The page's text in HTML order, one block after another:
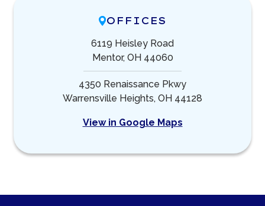
OFFICES
6119 Heisley Road
Mentor, OH 44060
4350 Renaissance Pkwy
Warrensville Heights, OH 44128
View in Google Maps